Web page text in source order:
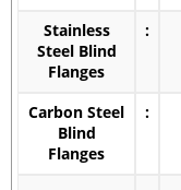
Stainless
Steel Blind
Flanges
:
Carbon Steel
Blind
Flanges
: